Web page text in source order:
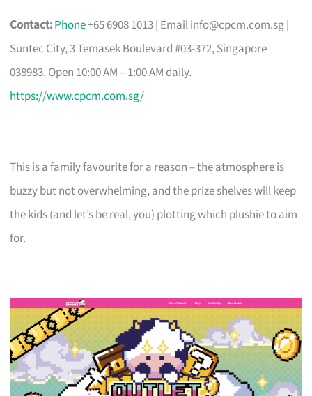
Contact:Phone+65 6908 1013 | Emailinfo@cpcm.com.sg|
Suntec City, 3 Temasek Boulevard #03-372, Singapore
038983. Open 10:00 AM – 1:00 AM daily.
https://www.cpcm.com.sg/
This is a family favourite for a reason – the atmosphere is
buzzy but not overwhelming, and the prize shelves will keep
the kids (and let’s be real, you) plotting which plushie to aim
for.